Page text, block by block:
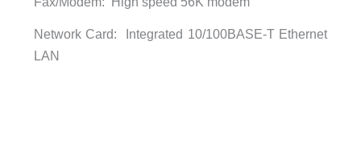
Network Card: Integrated 10/100BASE-T Ethernet
LAN